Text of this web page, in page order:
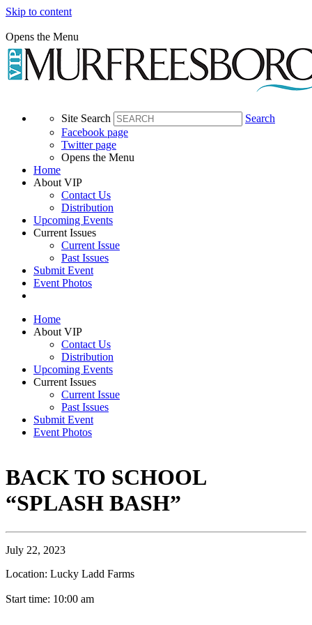
Skip to content
Opens the Menu
Site Search
Search
Facebook page
Twitter page
Opens the Menu
Home
About VIP
Contact Us
Distribution
Upcoming Events
Current Issues
Current Issue
Past Issues
Submit Event
Event Photos
Home
About VIP
Contact Us
Distribution
Upcoming Events
Current Issues
Current Issue
Past Issues
Submit Event
Event Photos
BACK TO SCHOOL
“SPLASH BASH”
July 22, 2023
Location: Lucky Ladd Farms
Start time: 10:00 am